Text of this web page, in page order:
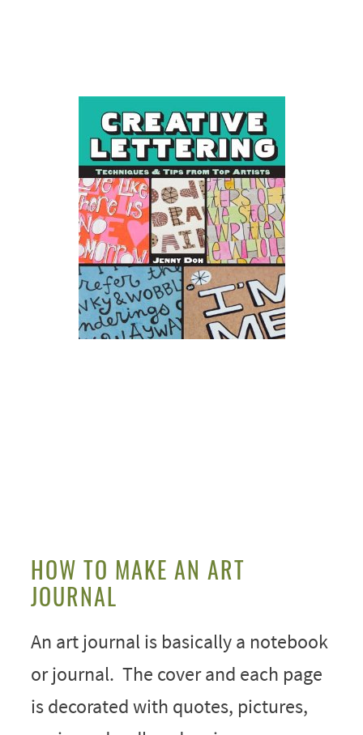
HOW TO MAKE AN ART
JOURNAL
An art journal is basically a notebook
or journal. The cover and each page
is decorated with quotes, pictures,